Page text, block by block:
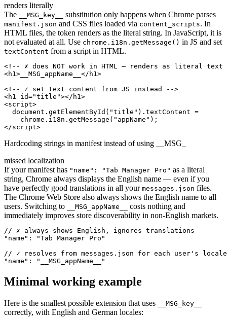
renders literally
The
__MSG_key__ substitution only happens when Chrome parses
manifest.json and CSS files loaded via content_scripts. In
HTML files, the token renders as the literal string. In JavaScript, it is
not evaluated at all. Use chrome.i18n.getMessage() in JS and set
textContent from a script in HTML.
<!-- ✗ does NOT work in HTML — renders as literal text
<h1>__MSG_appName__</h1>
<!-- ✓ set text content from JS instead -->
<h1 id="title"></h1>
<script>
  document.getElementById("title").textContent =
    chrome.i18n.getMessage("appName");
</script>
Hardcoding strings in manifest instead of using __MSG_
missed localization
If your manifest has "name": "Tab Manager Pro" as a literal
string, Chrome always displays the English name — even if you
have perfectly good translations in all your messages.json files.
The Chrome Web Store also always shows the English name to all
users. Switching to
__MSG_appName__
costs nothing and
immediately improves store discoverability in non-English markets.
// ✗ always shows English, ignores translations
"name": "Tab Manager Pro"
// ✓ resolves from messages.json for each user's locale
"name": "__MSG_appName__"
Minimal working example
Here is the smallest possible extension that uses __MSG_key__
correctly, with English and German locales: